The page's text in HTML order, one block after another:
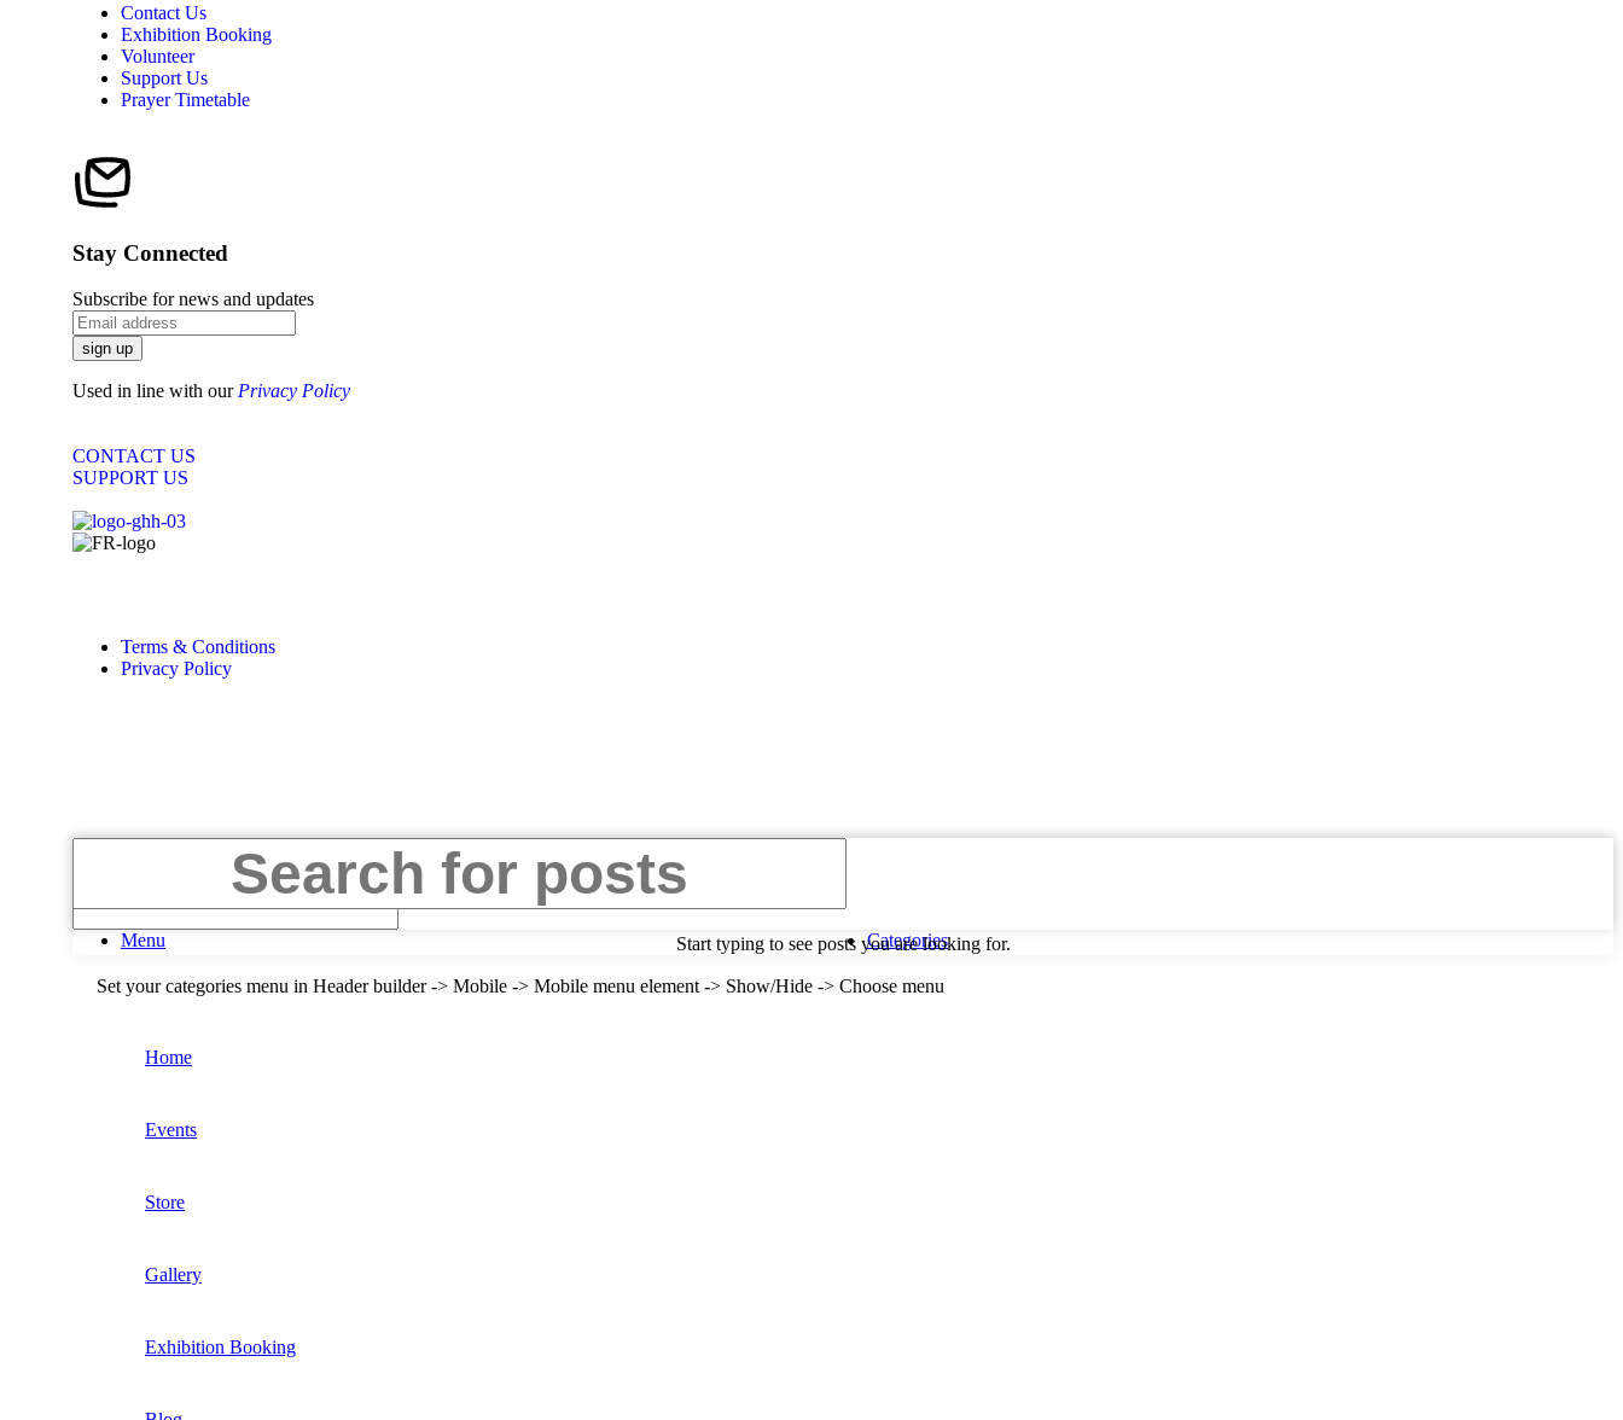
Contact Us
Exhibition Booking
Volunteer
Support Us
Prayer Timetable
Stay Connected
Subscribe for news and updates
sign up
Used in line with our Privacy Policy
CONTACT US
SUPPORT US
Terms & Conditions
Privacy Policy
Start typing to see posts you are looking for.
Menu Categories
Set your categories menu in Header builder -> Mobile -> Mobile menu element -> Show/Hide -> Choose menu
Home
Events
Store
Gallery
Exhibition Booking